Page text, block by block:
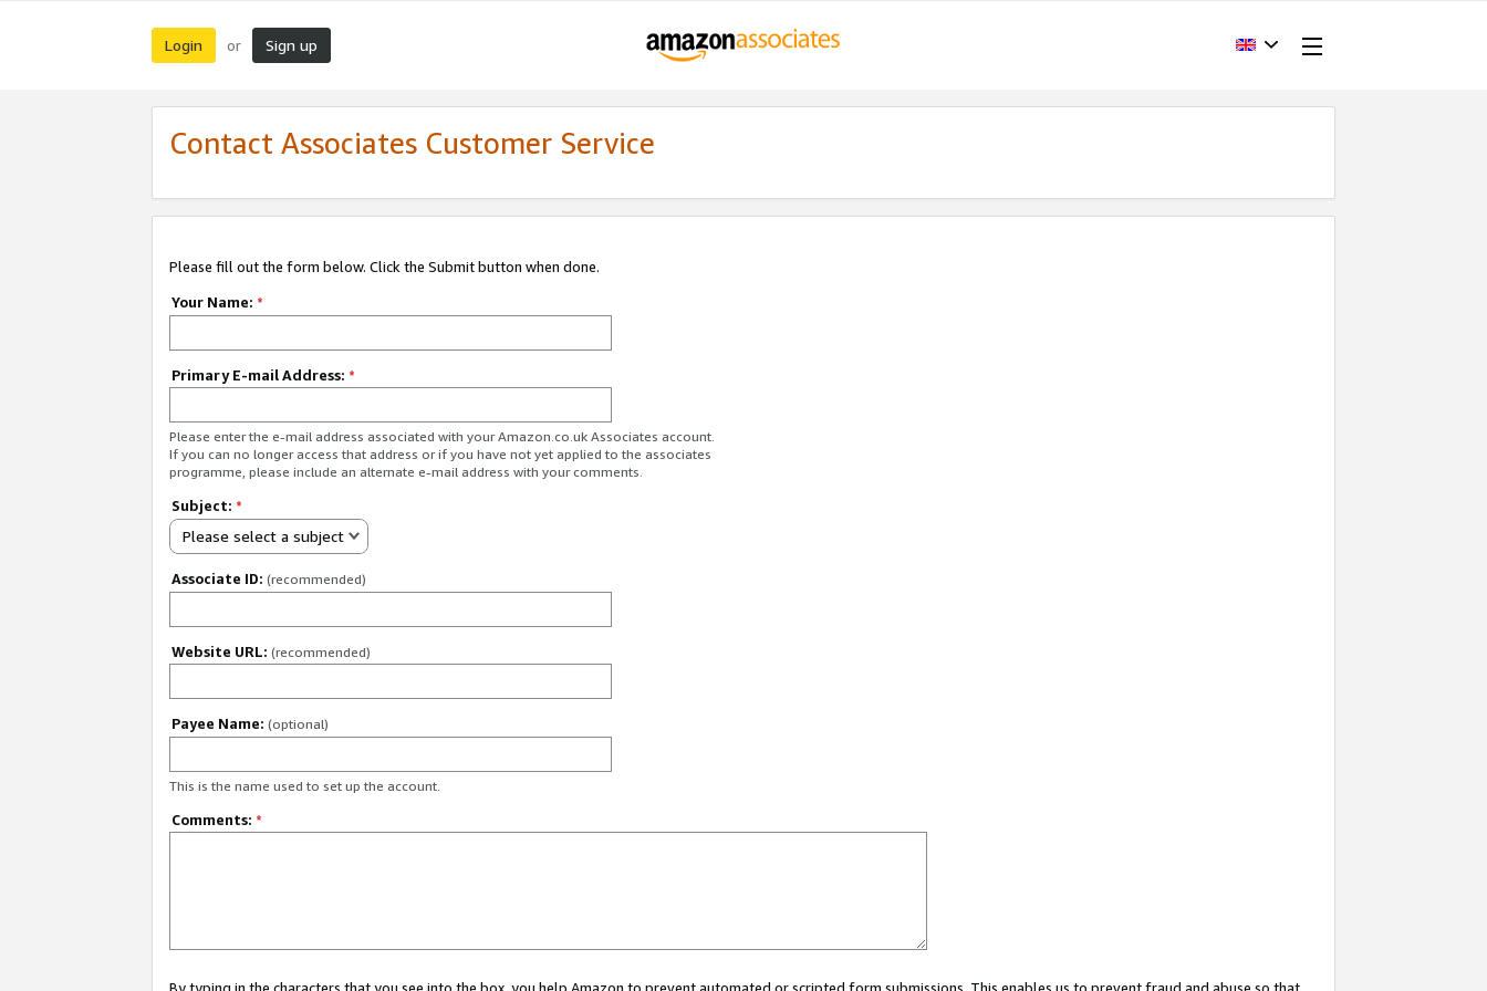
Login or Sign up
Contact Associates Customer Service
Please fill out the form below. Click the Submit button when done.
Your Name: *
Primary E-mail Address: *
Please enter the e-mail address associated with your Amazon.co.uk Associates account.
If you can no longer access that address or if you have not yet applied to the associates
programme, please include an alternate e-mail address with your comments.
Subject: *
Please select a subject
Associate ID: (recommended)
Website URL: (recommended)
Payee Name: (optional)
This is the name used to set up the account.
Comments: *